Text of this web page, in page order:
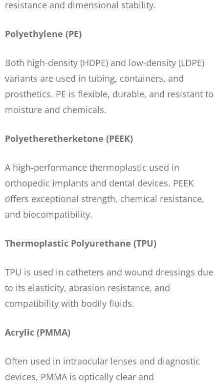
resistance and dimensional stability.
Polyethylene (PE)
Both high-density (HDPE) and low-density (LDPE)
variants are used in tubing, containers, and
prosthetics. PE is flexible, durable, and resistant to
moisture and chemicals.
Polyetheretherketone (PEEK)
A high-performance thermoplastic used in
orthopedic implants and dental devices. PEEK
offers exceptional strength, chemical resistance,
and biocompatibility.
Thermoplastic Polyurethane (TPU)
TPU is used in catheters and wound dressings due
to its elasticity, abrasion resistance, and
compatibility with bodily fluids.
Acrylic (PMMA)
Often used in intraocular lenses and diagnostic
devices, PMMA is optically clear and